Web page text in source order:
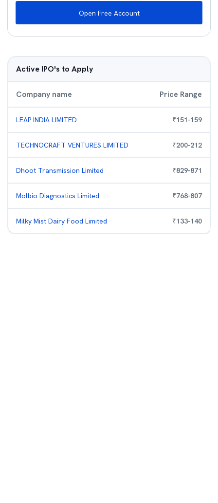
Open Free Account
Active IPO's to Apply
Company name Price Range
LEAP INDIA LIMITED ₹151-159
TECHNOCRAFT VENTURES LIMITED ₹200-212
Dhoot Transmission Limited ₹829-871
Molbio Diagnostics Limited ₹768-807
Milky Mist Dairy Food Limited ₹133-140